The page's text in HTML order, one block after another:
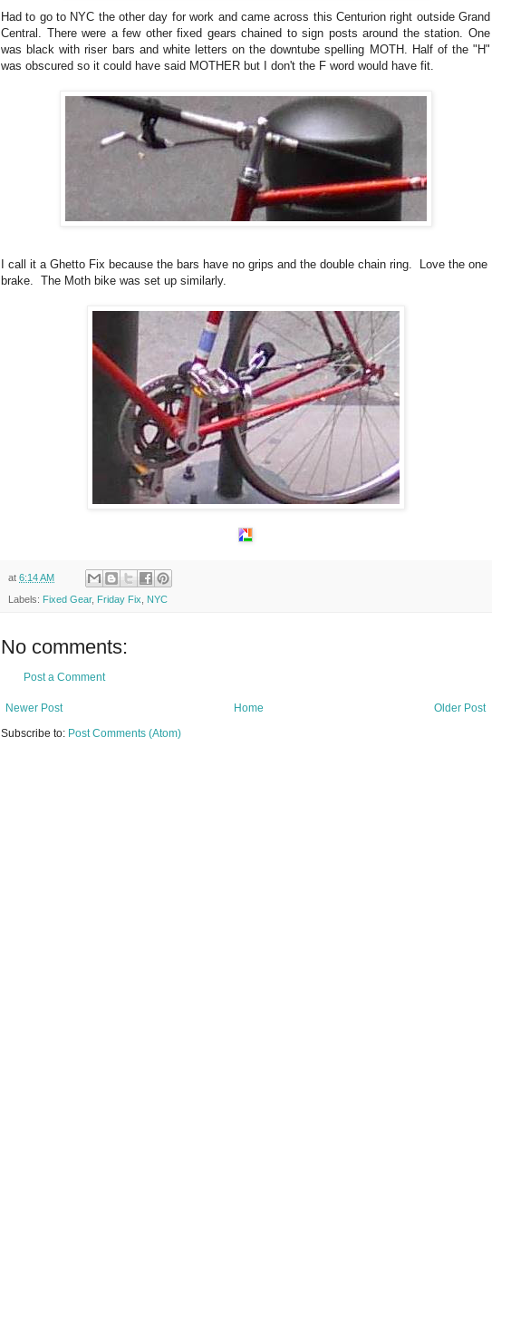
Had to go to NYC the other day for work and came across this Centurion right outside Grand
Central. There were a few other fixed gears chained to sign posts around the station. One
was black with riser bars and white letters on the downtube spelling MOTH. Half of the "H"
was obscured so it could have said MOTHER but I don't the F word would have fit.
I call it a Ghetto Fix because the bars have no grips and the double chain ring. Love the one
brake. The Moth bike was set up similarly.
at 6:14 AM
Labels: Fixed Gear, Friday Fix NYC
No comments:
Post a Comment
Newer Post Older Post
Home
Subscribe to: Post Comments (Atom)